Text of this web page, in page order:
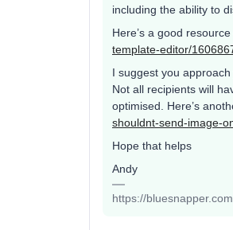
including the ability to
Here’s a good
template-editor/
I suggest you
Not all recipients will
optimised. Here’s
shouldnt-send-image-
Hope that helps
Andy
https://